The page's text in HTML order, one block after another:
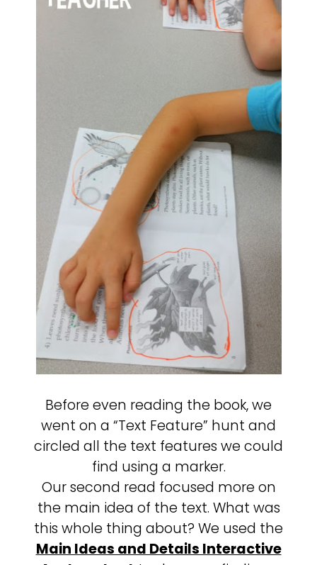
Before even reading the book, we
went on a “Text Feature” hunt and
circled all the text features we could
find using a marker.
Our second read focused more on
the main idea of the text. What was
this whole thing about? We used the
Main Ideas and Details Interactive